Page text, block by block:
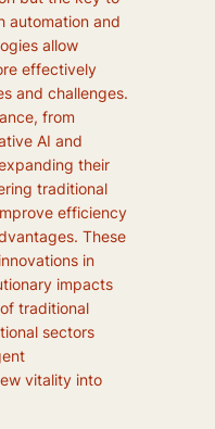
automation and
allow
effectively
and challenges.
from
AI and
their
traditional
efficiency
These
in
impacts
traditional
sectors
vitality into